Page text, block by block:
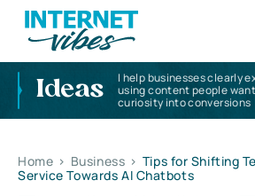
Ideas
I help businesses clearly
using content people
curiosity into conversions
Home > Business > Tips for Shifting
Service Towards AI Chatbots